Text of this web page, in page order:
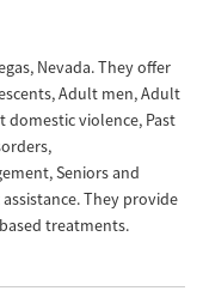
Nevada. They offer
Adult men, Adult
domestic violence, Past
Seniors and
They provide
treatments.